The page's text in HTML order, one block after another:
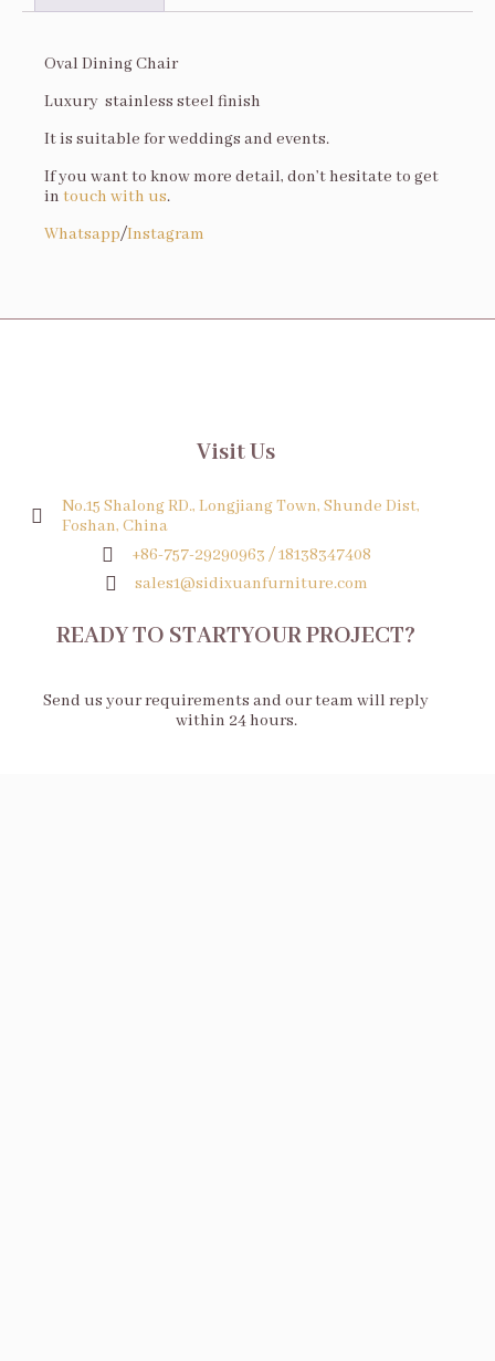
Oval Dining Chair
Luxury stainless steel finish
It is suitable for weddings and events.
If you want to know more detail, don’t hesitate to get
in touch with us.
Whatsapp/Instagram
Visit Us
No.15 Shalong RD., Longjiang Town, Shunde Dist,
Foshan, China
+86-757-29290963 / 18138347408
sales1@sidixuanfurniture.com
READY TO STARTYOUR PROJECT?
Send us your requirements and our team will reply
within 24 hours.